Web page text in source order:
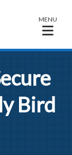
MENU
Bird